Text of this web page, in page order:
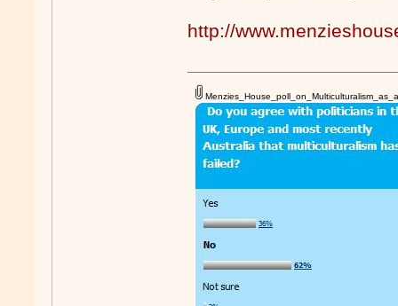
http://